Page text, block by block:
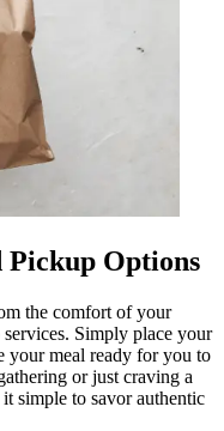
Pickup Options
the comfort of your
Simply place your
your meal ready for you to
or just craving a
simple to savor authentic